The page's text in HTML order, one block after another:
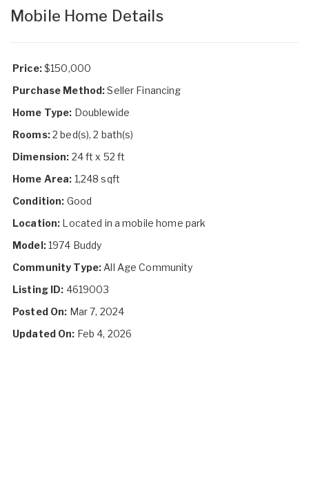
Mobile Home Details
Price:$150,000
Purchase Method:Seller Financing
Home Type: Doublewide
Rooms:2 bed(s), 2 bath(s)
Dimension: 24 ft x 52 ft
Home Area: 1,248 sqft
Condition: Good
Location: Located in a mobile home park
Model:1974 Buddy
Community Type: All Age Community
Listing ID: 4619003
Posted On: Mar 7, 2024
Updated On: Feb 4, 2026